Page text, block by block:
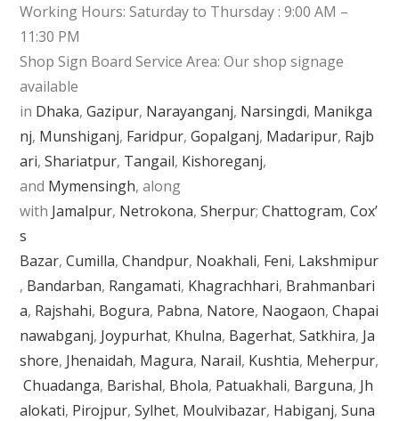
Working Hours: Saturday to Thursday : 9:00 AM –
11:30 PM
Shop Sign Board Service Area: Our shop signage
available
in Dhaka,Gazipur, Narayanganj, Narsingdi, Manikga
nj, Munshiganj, Faridpur,Gopalganj, Madaripur, Rajb
ari,Shariatpur, Tangail, Kishoreganj,
and Mymensingh, along
with Jamalpur, Netrokona,Sherpur;Chattogram,Cox’
s
Bazar,Cumilla,Chandpur, Noakhali, Feni, Lakshmipur
, Bandarban, Rangamati, Khagrachhari, Brahmanbari
a, Rajshahi, Bogura, Pabna, Natore, Naogaon,Chapai
nawabganj, Joypurhat, Khulna, Bagerhat,Satkhira, Ja
shore, Jhenaidah, Magura, Narail, Kushtia, Meherpur,
Chuadanga, Barishal, Bhola, Patuakhali, Barguna, Jh
alokati, Pirojpur,Sylhet, Moulvibazar, Habiganj,Suna